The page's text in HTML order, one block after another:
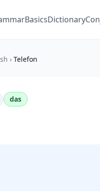
BasicsDictionary
› Telefon
das